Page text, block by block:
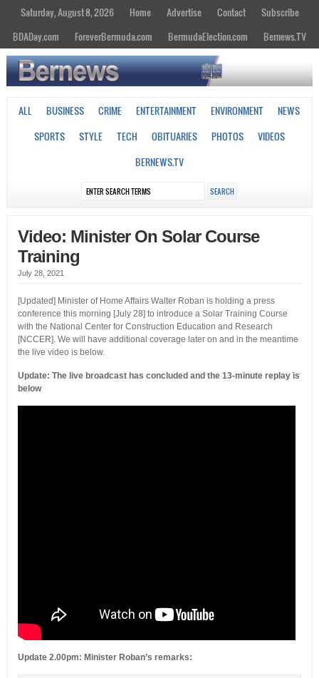
Saturday, August 8, 2026 Home Advertise Contact
Subscribe
BDADay.com
ForeverBermuda.com BermudaElection.com Bernews.TV
ALL BUSINESS CRIME ENTERTAINMENT ENVIRONMENT
NEWS
SPORTS
STYLE TECH OBITUARIES PHOTOS
VIDEOS
BERNEWS.TV
Video: Minister On Solar Course
Training
July 28, 2021
[Updated] Minister of Home Affairs Walter Roban is holding a press
conference this morning [July 28] to introduce a Solar Training Course
with the National Center for Construction Education and Research
[NCCER]. We will have additional coverage later on and in the meantime
the live video is below.
Update: The live broadcast has concluded and the 13-minute replay is
below
Update 2.00pm: Minister Roban’s remarks: